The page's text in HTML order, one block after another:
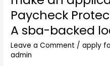
Paycheck
A sba-backed
Leave a Comment /apply
admin
I
use?
You
are
able
to